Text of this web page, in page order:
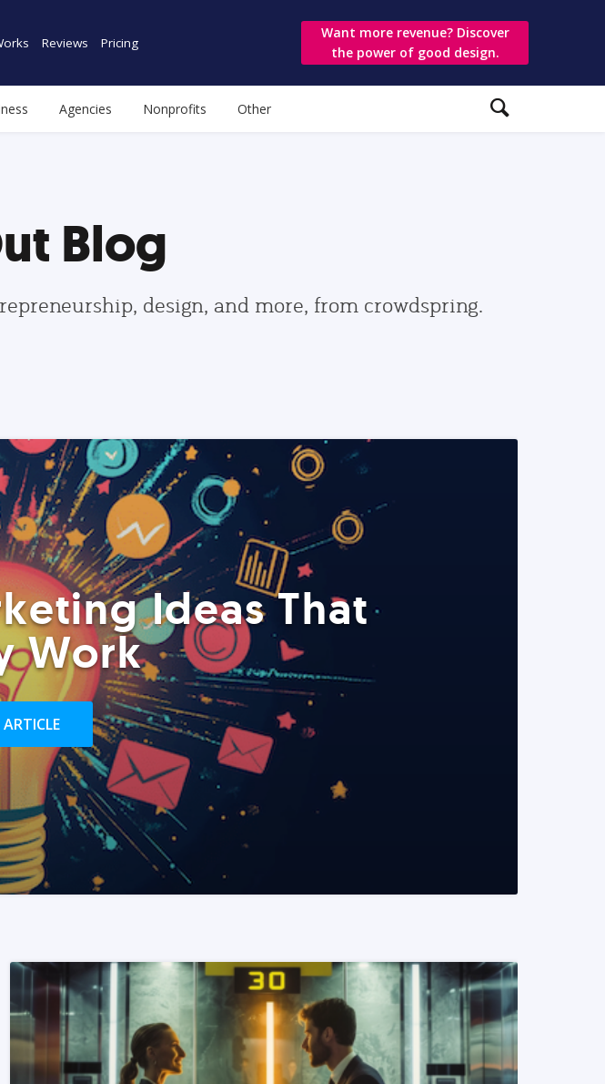
Reviews Pricing
Want more revenue? Discover
the power of good design.
Agencies Nonprofits Other
Blog
design, and more, from crowdspring.
Ideas That
Work